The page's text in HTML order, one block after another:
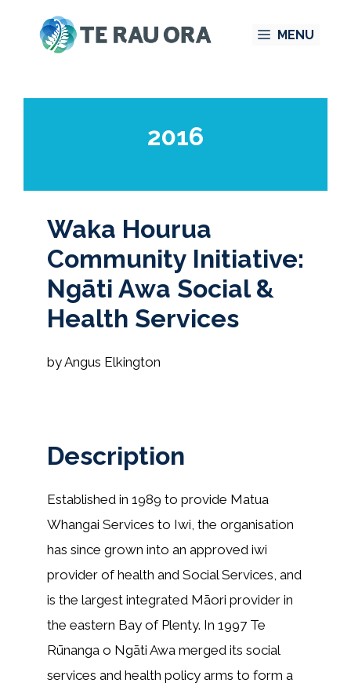
MENU
2016
Waka Hourua
Community Initiative:
Ngāti Awa Social &
Health Services
by Angus Elkington
Description
Established in 1989 to provide Matua
Whangai Services to Iwi, the organisation
has since grown into an approved iwi
provider of health and Social Services, and
is the largest integrated Māori provider in
the eastern Bay of Plenty. In 1997 Te
Rūnanga o Ngāti Awa merged its social
services and health policy arms to form a